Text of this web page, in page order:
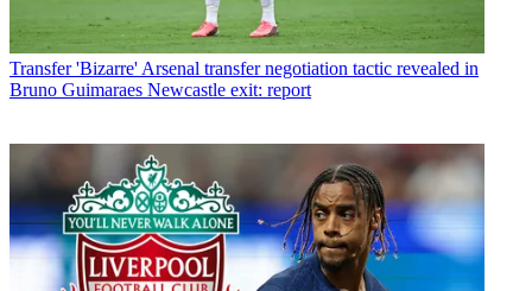
Transfer 'Bizarre' Arsenal transfer negotiation tactic revealed in
Bruno Guimaraes Newcastle exit: report